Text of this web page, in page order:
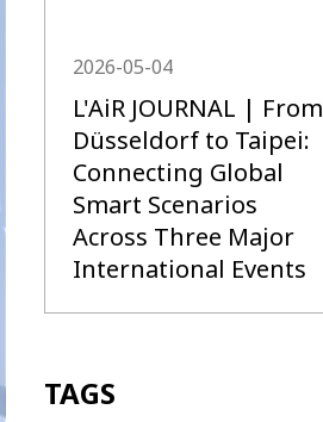
2026-05-04
L'AiR JOURNAL | From
Düsseldorf to Taipei:
Connecting Global
Smart Scenarios
Across Three Major
International Events
TAGS